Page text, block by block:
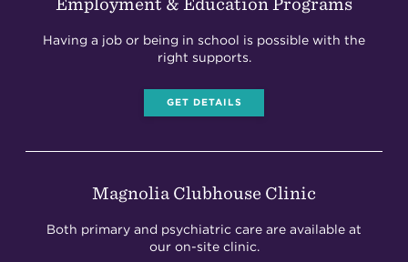
Employment & Education Programs
Having a job or being in school is possible with the
right supports.
GET DETAILS
Magnolia Clubhouse Clinic
Both primary and psychiatric care are available at
our on-site clinic.